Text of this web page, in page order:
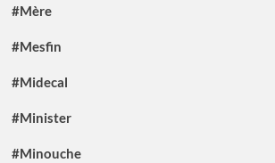
#Mère
#Mesfin
#Midecal
#Minister
#Minouche